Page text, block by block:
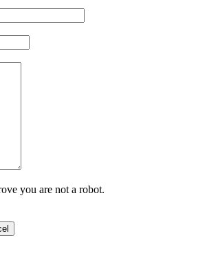
you are not a robot.